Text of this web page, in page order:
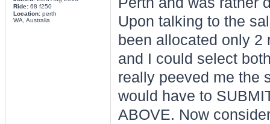
Ride:68 f250
Location:perth
WA, Australia
Upon talking to the
been allocated only 2
and I could select
really peeved me the
would have to
ABOVE. Now